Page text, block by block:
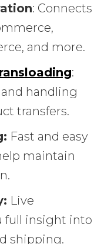
: Connects
and more.
:
handling
transfers.
Fast and easy
maintain
Live
full insight into
shipping.